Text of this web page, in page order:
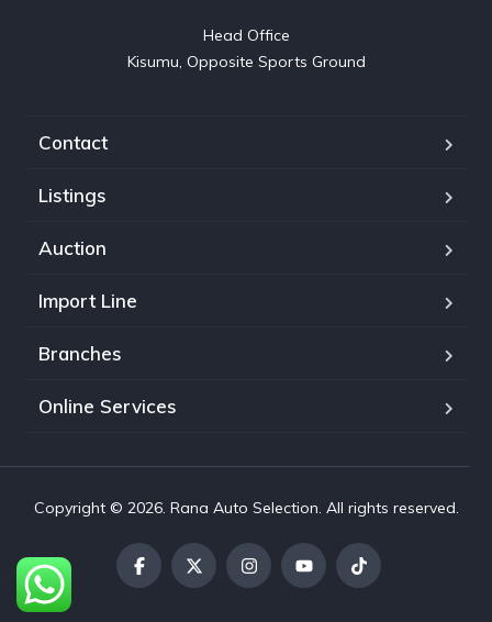
Head Office
Kisumu, Opposite Sports Ground
Contact
Listings
Auction
Import Line
Branches
Online Services
Copyright © 2026. Rana Auto Selection. All rights reserved.